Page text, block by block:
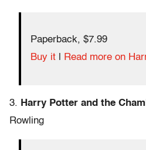
Paperback, $7.99
Buy it
Read more on
3. Harry Potter and the
Rowling